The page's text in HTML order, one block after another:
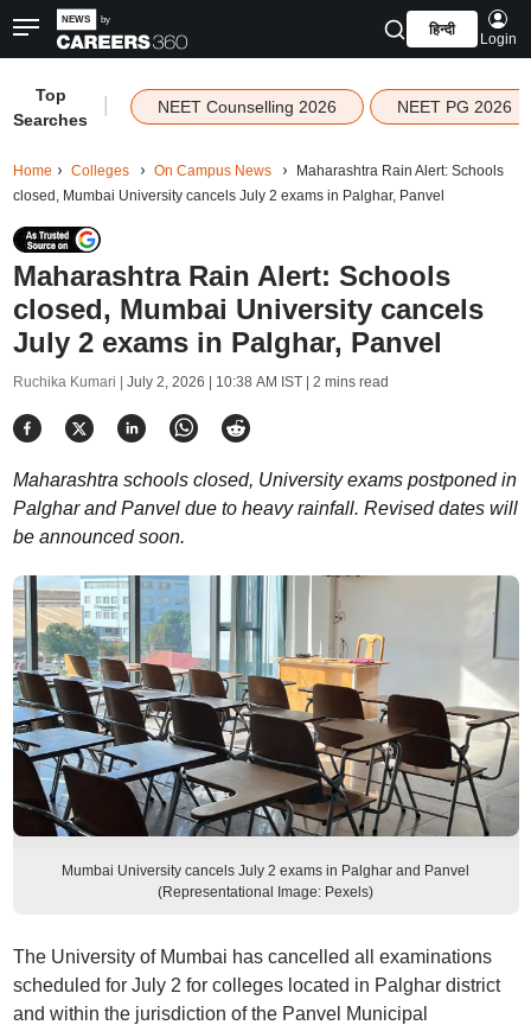
हिन्दी
Login
Top
Searches
NEET Counselling 2026 NEET PG 2026
Home Colleges On Campus News
Maharashtra Rain Alert: Schools
closed, Mumbai University cancels July 2 exams in Palghar, Panvel
Maharashtra Rain Alert: Schools
closed, Mumbai University cancels
July 2 exams in Palghar, Panvel
Ruchika Kumari | July 2, 2026 | 10:38 AM IST| 2 mins read
Maharashtra schools closed, University exams postponed in
Palghar and Panvel due to heavy rainfall. Revised dates will
be announced soon.
Mumbai University cancels July 2 exams in Palghar and Panvel
(Representational Image: Pexels)
The University of Mumbai has cancelled all examinations
scheduled for July 2 for colleges located in Palghar district
and within the jurisdiction of the Panvel Municipal